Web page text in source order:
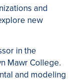
and
new
in the
Mawr College.
and modeling